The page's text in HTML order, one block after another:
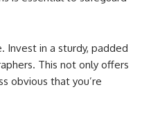
Invest in a sturdy, padded
This not only offers
obvious that you’re